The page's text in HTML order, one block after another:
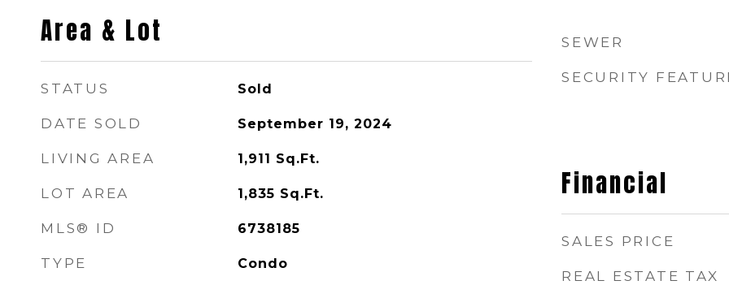
Area & Lot
STATUS Sold
DATE SOLD September 19, 2024
LIVING AREA 1,911 Sq.Ft.
LOT AREA 1,835 Sq.Ft.
MLS® ID 6738185
TYPE Condo
SEWER
SECURITY
Financial
SALES PRICE
REAL ESTATE TAX